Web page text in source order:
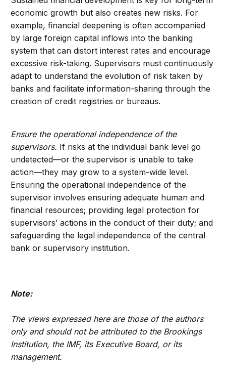
economic growth but also creates new risks. For
example, financial deepening is often accompanied
by large foreign capital inflows into the banking
system that can distort interest rates and encourage
excessive risk-taking. Supervisors must continuously
adapt to understand the evolution of risk taken by
banks and facilitate information-sharing through the
creation of credit registries or bureaus.
Ensure the operational independence of the
supervisors. If risks at the individual bank level go
undetected—or the supervisor is unable to take
action—they may grow to a system-wide level.
Ensuring the operational independence of the
supervisor involves ensuring adequate human and
financial resources; providing legal protection for
supervisors’ actions in the conduct of their duty; and
safeguarding the legal independence of the central
bank or supervisory institution.
Note:
The views expressed here are those of the authors
only and should not be attributed to the Brookings
Institution, the IMF, its Executive Board, or its
management.